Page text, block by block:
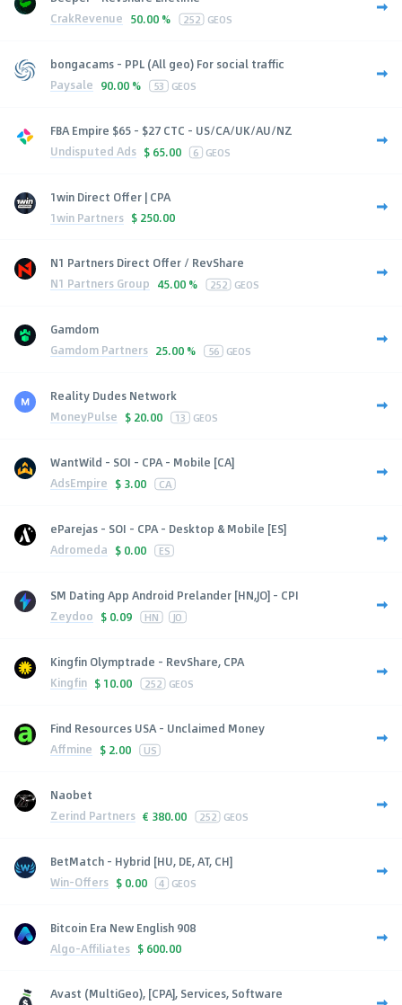
CrakRevenue 50.00 % 252 GEOS
bongacams - PPL (All geo) For social traffic
Paysale 90.00 % 53 GEOS
FBA Empire $65 - $27 CTC - US/CA/UK/AU/NZ
Undisputed Ads $ 65.00 6 GEOS
1win Direct Offer | CPA
1win Partners $ 250.00
N1 Partners Direct Offer / RevShare
N1 Partners Group 45.00 % 252 GEOS
Gamdom
Gamdom Partners 25.00 % 56 GEOS
Reality Dudes Network
MoneyPulse $ 20.00 13 GEOS
WantWild - SOI - CPA - Mobile [CA]
AdsEmpire $ 3.00 CA
eParejas - SOI - CPA - Desktop & Mobile [ES]
Adromeda $ 0.00 ES
SM Dating App Android Prelander [HN,JO] - CPI
Zeydoo $ 0.09 HN JO
Kingfin Olymptrade - RevShare, CPA
Kingfin $ 10.00 252 GEOS
Find Resources USA - Unclaimed Money
Affmine $ 2.00 US
Naobet
Zerind Partners € 380.00 252 GEOS
BetMatch - Hybrid [HU, DE, AT, CH]
Win-Offers $ 0.00 4 GEOS
Bitcoin Era New English 908
Algo-Affiliates $ 600.00
Avast (MultiGeo), [CPA], Services, Software